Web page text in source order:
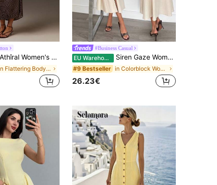
Athîral Women's Polka Dot Print Elegant Maxi Halter Dress,Party Dresses For Women
in Flattering Bodycon Maxi Dresses
#Business Casual
EU Warehouse Siren Gaze Women's 100 Cotton Shirt Collar Sleeveless Contrast Trim Flared Midi Dress, Ladies Linen Clothing Elegant French Summer Evening Vacation Formal Beige
#9 Bestseller in Colorblock Women Midi Dresses
26.23€